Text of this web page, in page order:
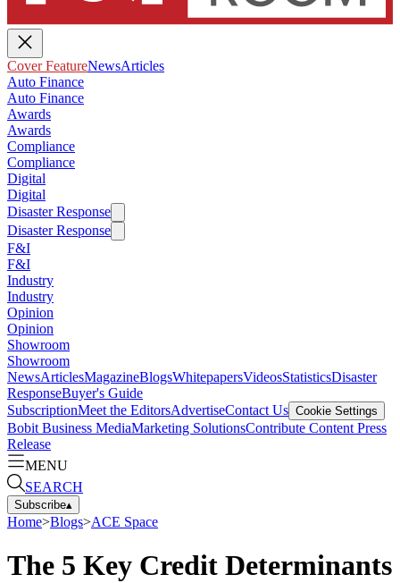
Cover FeatureNewsArticles
Auto Finance
Auto Finance
Awards
Awards
Compliance
Compliance
Digital
Digital
Disaster Response
Disaster Response
F&I
F&I
Industry
Industry
Opinion
Opinion
Showroom
Showroom
NewsArticlesMagazineBlogsWhitepapersVideosStatisticsDisaster
ResponseBuyer's Guide
SubscriptionMeet the EditorsAdvertiseContact Us Cookie Settings
Bobit Business MediaMarketing SolutionsContribute Content Press
Release
MENU
SEARCH
Subscribe▴
Home>Blogs>ACE Space
The 5 Key Credit Determinants